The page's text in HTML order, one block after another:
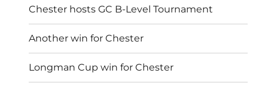
Chester hosts GC B-Level Tournament
Another win for Chester
Longman Cup win for Chester